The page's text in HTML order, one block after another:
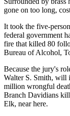
gone on too long,
It took the five-
federal government
fire that killed 80
Bureau of Alcohol,
Because the jury's
Walter S. Smith, will
million wrongful
Branch Davidians
Elk, near here.